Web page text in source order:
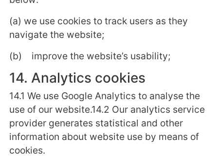
(a) we use cookies to track users as they
navigate the website;
(b) improve the website’s usability;
14. Analytics cookies
14.1 We use Google Analytics to analyse the
use of our website.14.2 Our analytics service
provider generates statistical and other
information about website use by means of
cookies.